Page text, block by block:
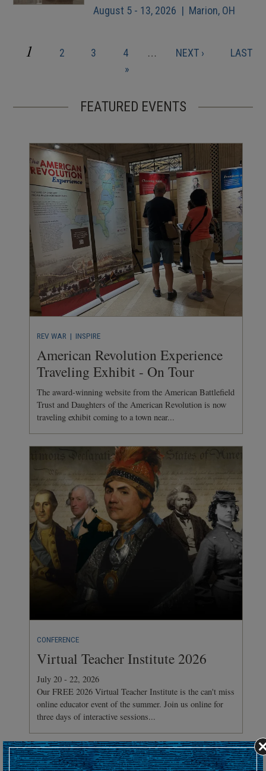
August 5 - 13, 2026 | Marion, OH
Pagination
CURRENT
1 PAGE
2 PAGE
3 PAGE
4 …
NEXT
NEXT ›
LAST
LAST
»
FEATURED EVENTS
REV WAR | INSPIRE
American Revolution Experience
Traveling Exhibit - On Tour
The award-winning website from the American Battlefield
Trust and Daughters of the American Revolution is now
traveling exhibit coming to a town near...
CONFERENCE
Virtual Teacher Institute 2026
July 20 - 22, 2026
Our FREE 2026 Virtual Teacher Institute is the can't miss
online educator event of the summer. Join us online for
three days of interactive sessions...